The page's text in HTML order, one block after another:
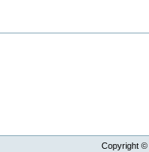
Copyright ©